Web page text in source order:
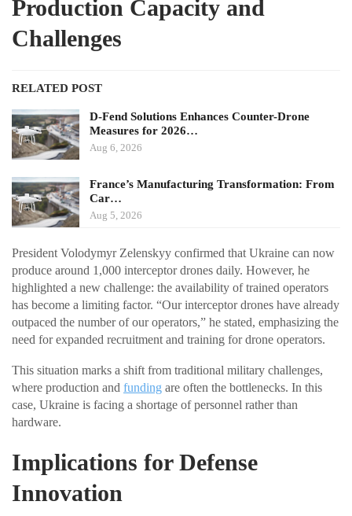
Production Capacity and
Challenges
RELATED POST
D-Fend Solutions Enhances Counter-Drone
Measures for 2026…
Aug 6, 2026
France’s Manufacturing Transformation: From
Car…
Aug 5, 2026
President Volodymyr Zelenskyy confirmed that Ukraine can now
produce around 1,000 interceptor drones daily. However, he
highlighted a new challenge: the availability of trained operators
has become a limiting factor. “Our interceptor drones have already
outpaced the number of our operators,” he stated, emphasizing the
need for expanded recruitment and training for drone operators.
This situation marks a shift from traditional military challenges,
where production and funding are often the bottlenecks. In this
case, Ukraine is facing a shortage of personnel rather than
hardware.
Implications for Defense
Innovation